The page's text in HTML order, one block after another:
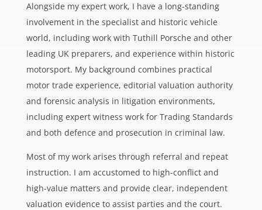
Alongside my expert work, I have a long-standing
involvement in the specialist and historic vehicle
world, including work with Tuthill Porsche and other
leading UK preparers, and experience within historic
motorsport. My background combines practical
motor trade experience, editorial valuation authority
and forensic analysis in litigation environments,
including expert witness work for Trading Standards
and both defence and prosecution in criminal law.
Most of my work arises through referral and repeat
instruction. I am accustomed to high-conflict and
high-value matters and provide clear, independent
valuation evidence to assist parties and the court.